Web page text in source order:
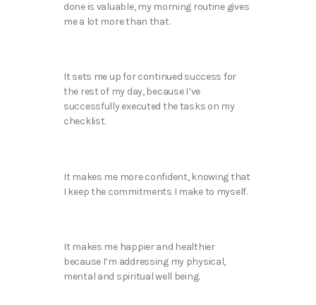
done is valuable, my morning routine gives
me a lot more than that.
It sets me up for continued success for
the rest of my day, because I’ve
successfully executed the tasks on my
checklist.
It makes me more confident, knowing that
I keep the commitments I make to myself.
It makes me happier and healthier
because I’m addressing my physical,
mental and spiritual well being.